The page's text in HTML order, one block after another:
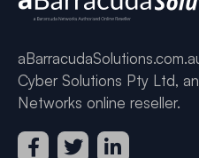
Cyber Solutions Pty Ltd,
Networks online reseller.